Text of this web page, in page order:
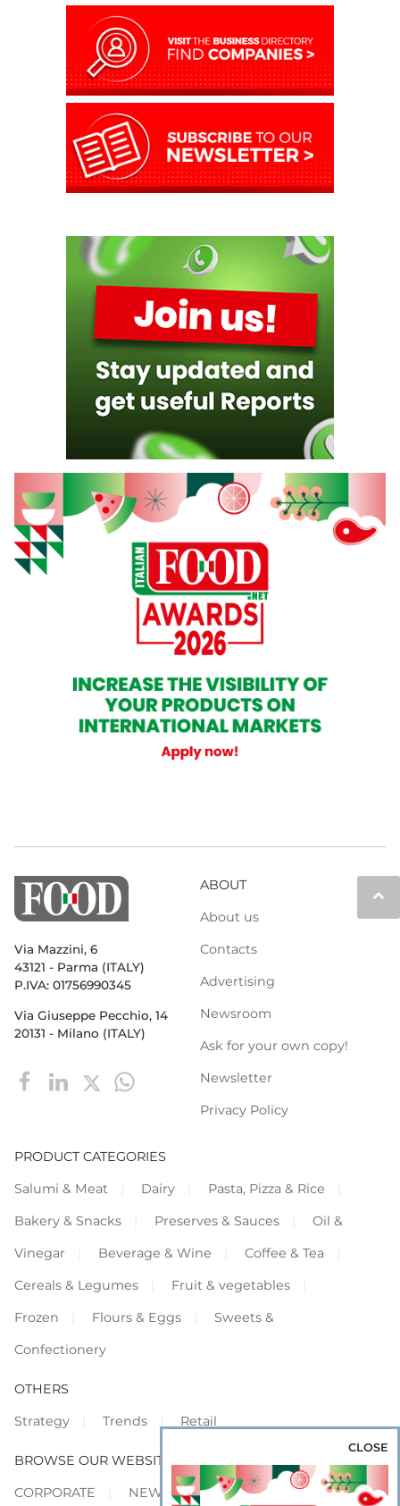
keyboard_arrow_up
Via Mazzini, 6
43121 - Parma (ITALY)
P.IVA: 01756990345
Via Giuseppe Pecchio, 14
20131 - Milano (ITALY)
ABOUT
About us
Contacts
Advertising
Newsroom
Ask for your own copy!
Newsletter
Privacy Policy
PRODUCT CATEGORIES
Salumi & Meat
Dairy
Pasta, Pizza & Rice
Bakery & Snacks
Preserves & Sauces
Oil &
Vinegar
Beverage & Wine
Coffee & Tea
Cereals & Legumes
Fruit & vegetables
Frozen
Flours & Eggs
Sweets &
Confectionery
OTHERS
Strategy
Trends Retail
BROWSE OUR WEBSITES
CORPORATE
NEWS SHOWCASE
CLOSE